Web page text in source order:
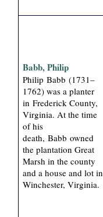
Babb, Philip
Philip Babb (1731–
1762) was a planter
in Frederick County,
Virginia. At the time
of his
death, Babb owned
the plantation Great
Marsh in the county
and a house and lot in
Winchester, Virginia.